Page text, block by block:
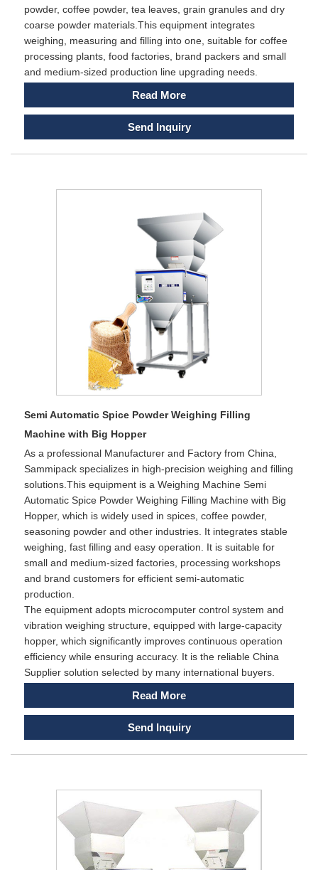
powder, coffee powder, tea leaves, grain granules and dry
coarse powder materials.This equipment integrates
weighing, measuring and filling into one, suitable for coffee
processing plants, food factories, brand packers and small
and medium-sized production line upgrading needs.
Read More
Send Inquiry
Semi Automatic Spice Powder Weighing Filling
Machine with Big Hopper
As a professional Manufacturer and Factory from China,
Sammipack specializes in high-precision weighing and filling
solutions.This equipment is a Weighing Machine Semi
Automatic Spice Powder Weighing Filling Machine with Big
Hopper, which is widely used in spices, coffee powder,
seasoning powder and other industries. It integrates stable
weighing, fast filling and easy operation. It is suitable for
small and medium-sized factories, processing workshops
and brand customers for efficient semi-automatic
production.
The equipment adopts microcomputer control system and
vibration weighing structure, equipped with large-capacity
hopper, which significantly improves continuous operation
efficiency while ensuring accuracy. It is the reliable China
Supplier solution selected by many international buyers.
Read More
Send Inquiry